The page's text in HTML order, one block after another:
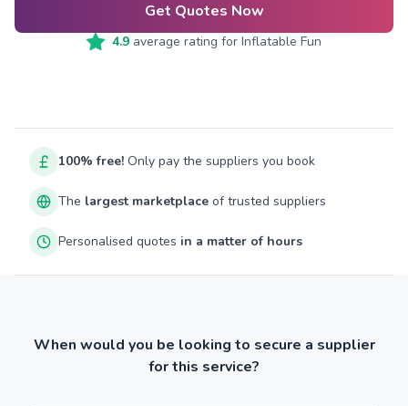
Get Quotes Now
4.9 average rating for Inflatable Fun
100% free! Only pay the suppliers you book
The largest marketplace of trusted suppliers
Personalised quotes in a matter of hours
When would you be looking to secure a supplier
for this service?